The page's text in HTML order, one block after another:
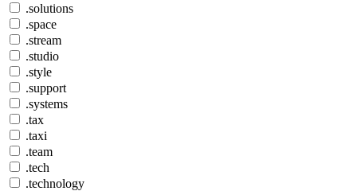
.solutions
.space
.stream
.studio
.style
.support
.systems
.tax
.taxi
.team
.tech
.technology